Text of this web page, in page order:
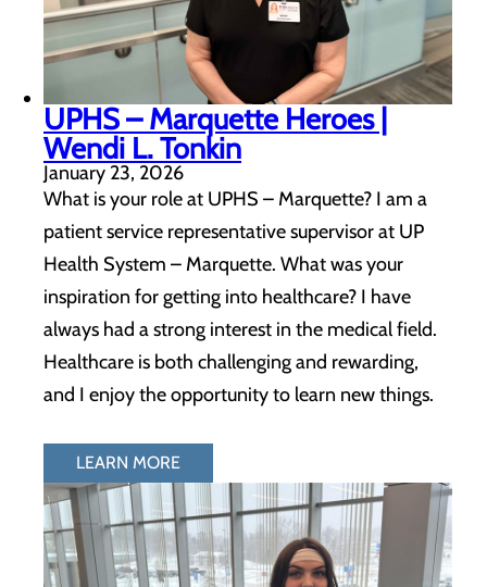
UPHS – Marquette Heroes |
Wendi L. Tonkin
January 23, 2026
What is your role at UPHS – Marquette? I am a
patient service representative supervisor at UP
Health System – Marquette. What was your
inspiration for getting into healthcare? I have
always had a strong interest in the medical field.
Healthcare is both challenging and rewarding,
and I enjoy the opportunity to learn new things.
LEARN MORE